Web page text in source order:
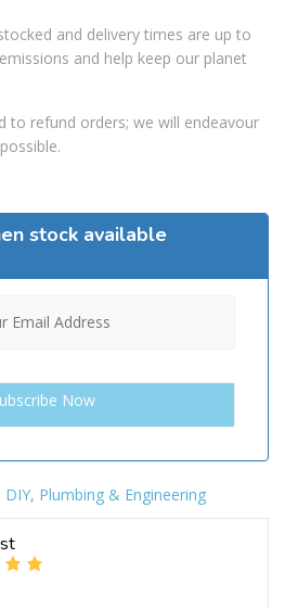
and delivery times are up to
and help keep our planet
to refund orders; we will endeavour
stock available
DIY, Plumbing & Engineering